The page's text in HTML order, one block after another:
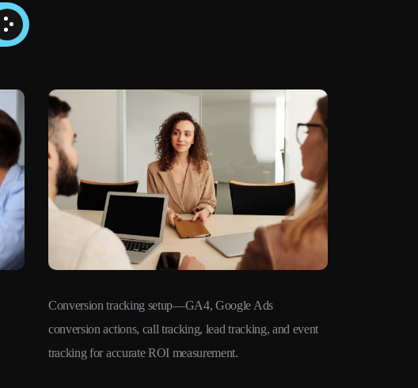
Conversion tracking setup—GA4, Google Ads
conversion actions, call tracking, lead tracking, and event
tracking for accurate ROI measurement.